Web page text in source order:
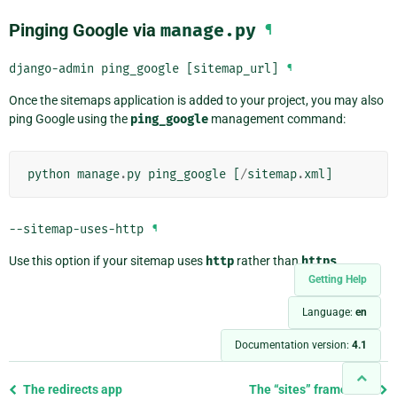
Getting Help
Language: en
Documentation version: 4.1
Pinging Google via manage.py ¶
django-admin ping_google [sitemap_url] ¶
Once the sitemaps application is added to your project, you may also
ping Google using the ping_google management command:
python manage.py ping_google /sitemap.xml
--sitemap-uses-http ¶
Use this option if your sitemap uses http rather thanhttps.
Previous
The redirects app The “sites” framework